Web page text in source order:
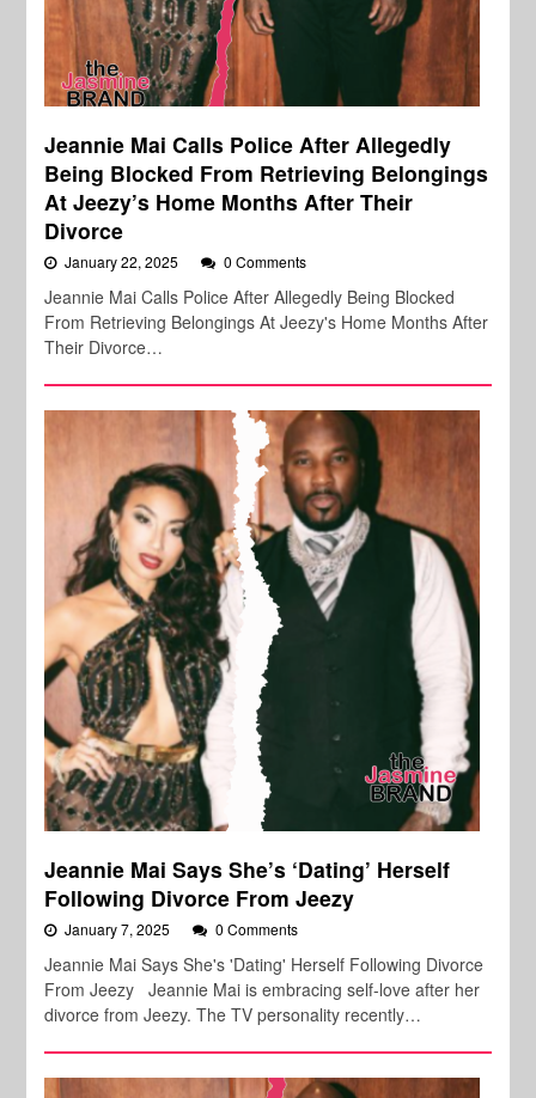
Jeannie Mai Calls Police After Allegedly
Being Blocked From Retrieving Belongings
At Jeezy’s Home Months After Their
Divorce
January 22, 2025 0 Comments
Jeannie Mai Calls Police After Allegedly Being Blocked
From Retrieving Belongings At Jeezy's Home Months After
Their Divorce…
Jeannie Mai Says She’s ‘Dating’ Herself
Following Divorce From Jeezy
January 7, 2025 0 Comments
Jeannie Mai Says She's 'Dating' Herself Following Divorce
From Jeezy Jeannie Mai is embracing self-love after her
divorce from Jeezy. The TV personality recently…